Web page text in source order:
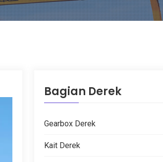
Bagian Derek
Gearbox Derek
Kait Derek